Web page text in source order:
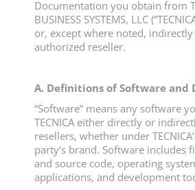
Documentation you obtain from
BUSINESS SYSTEMS, LLC
or, except where noted,
authorized reseller.
A. Definitions of Software and
“Software” means any software
TECNICA either directly or
resellers, whether under
party’s brand. Software includes
and source code, operating
applications, and development